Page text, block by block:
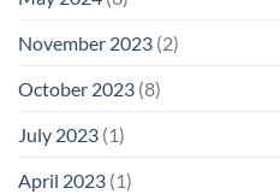
November 2023 (2)
October 2023 (8)
July 2023 (1)
April 2023 (1)